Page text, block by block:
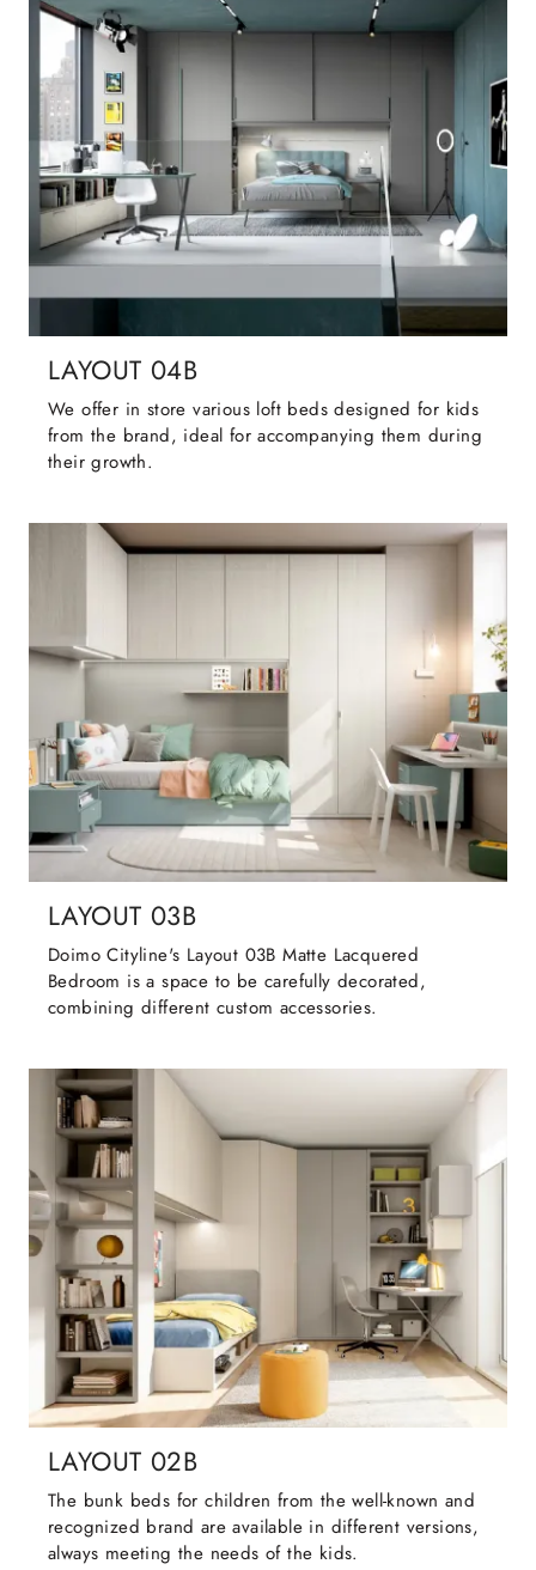
LAYOUT 04B
We offer in store various loft beds designed for kids
from the brand, ideal for accompanying them during
their growth.
LAYOUT 03B
Doimo Cityline's Layout 03B Matte Lacquered
Bedroom is a space to be carefully decorated,
combining different custom accessories.
LAYOUT 02B
The bunk beds for children from the well-known and
recognized brand are available in different versions,
always meeting the needs of the kids.